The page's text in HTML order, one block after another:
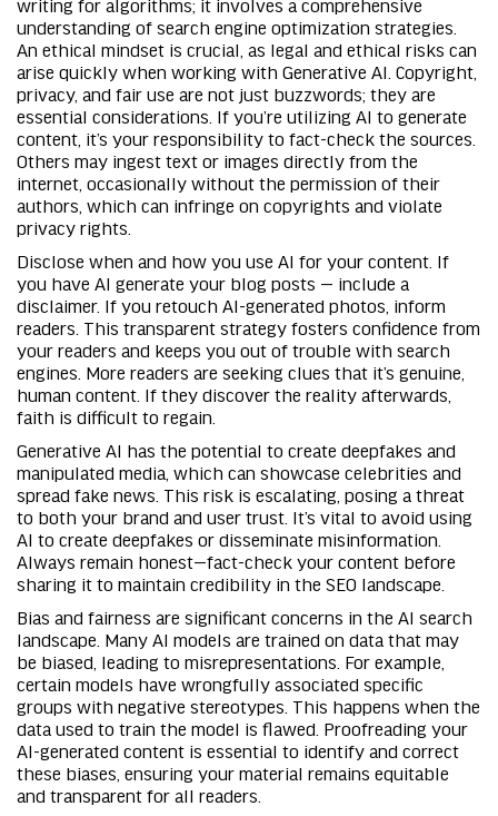
writing for algorithms; it involves a comprehensive
understanding of search engine optimization strategies.
An ethical mindset is crucial, as legal and ethical risks can
arise quickly when working with Generative AI. Copyright,
privacy, and fair use are not just buzzwords; they are
essential considerations. If you’re utilizing AI to generate
content, it’s your responsibility to fact-check the sources.
Others may ingest text or images directly from the
internet, occasionally without the permission of their
authors, which can infringe on copyrights and violate
privacy rights.
Disclose when and how you use AI for your content. If
you have AI generate your blog posts — include a
disclaimer. If you retouch AI-generated photos, inform
readers. This transparent strategy fosters confidence from
your readers and keeps you out of trouble with search
engines. More readers are seeking clues that it’s genuine,
human content. If they discover the reality afterwards,
faith is difficult to regain.
Generative AI has the potential to create deepfakes and
manipulated media, which can showcase celebrities and
spread fake news. This risk is escalating, posing a threat
to both your brand and user trust. It’s vital to avoid using
AI to create deepfakes or disseminate misinformation.
Always remain honest—fact-check your content before
sharing it to maintain credibility in the SEO landscape.
Bias and fairness are significant concerns in the AI search
landscape. Many AI models are trained on data that may
be biased, leading to misrepresentations. For example,
certain models have wrongfully associated specific
groups with negative stereotypes. This happens when the
data used to train the model is flawed. Proofreading your
AI-generated content is essential to identify and correct
these biases, ensuring your material remains equitable
and transparent for all readers.